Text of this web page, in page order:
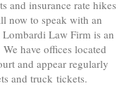
and insurance rate hikes
now to speak with an
Law Firm is an
have offices located
and appear regularly
and truck tickets.